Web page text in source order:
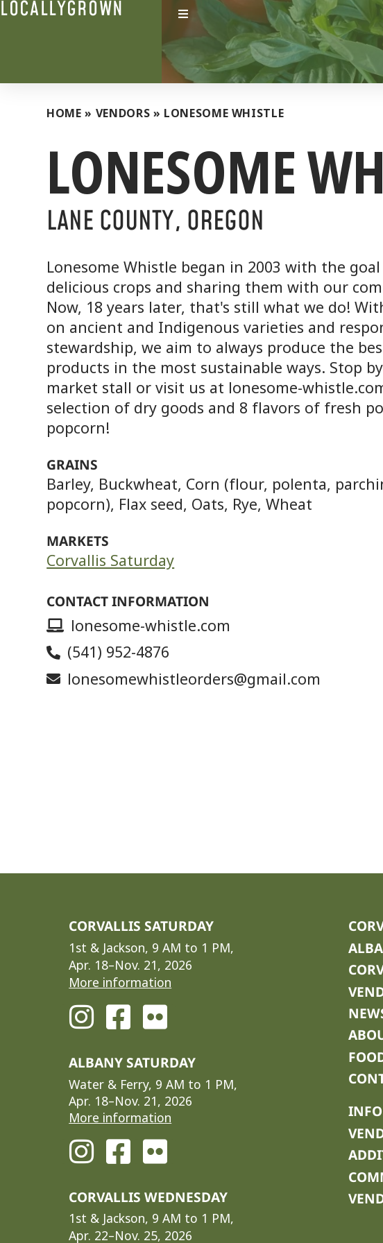
LOCALLYGROWN
HOME » VENDORS » LONESOME WHISTLE
LONESOME
LANE COUNTY, OREGON
Lonesome Whistle began in 2003 with the
delicious crops and sharing them with our
Now, 18 years later, that's still what we do!
on ancient and Indigenous varieties and
stewardship, we aim to always produce the
products in the most sustainable ways. Stop
market stall or visit us at lonesome-
selection of dry goods and 8 flavors of fresh
popcorn!
GRAINS
Barley, Buckwheat, Corn (flour, polenta,
popcorn), Flax seed, Oats, Rye, Wheat
MARKETS
Corvallis Saturday
CONTACT INFORMATION
lonesome-whistle.com
(541) 952-4876
lonesomewhistleorders@gmail.com
CORVALLIS SATURDAY
1st & Jackson, 9 AM to 1 PM,
Apr. 18–Nov. 21, 2026
More information
ALBANY SATURDAY
Water & Ferry, 9 AM to 1 PM,
Apr. 18–Nov. 21, 2026
More information
CORVALLIS WEDNESDAY
1st & Jackson, 9 AM to 1 PM,
Apr. 22–Nov. 25, 2026